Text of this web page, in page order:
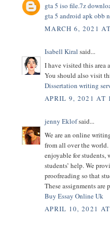
gta 5 iso file.7z
gta 5 android apk obb
MARCH 6, 2021
Isabell Kiral said...
I have visited this area
You should also visit
Dissertation writing
APRIL 9, 2021 AT
jenny Eklofsaid...
We are an online
from all over the
enjoyable for students,
students’ help. We
proofreading so that
These assignments are
Buy Essay Online Uk
APRIL 10, 2021